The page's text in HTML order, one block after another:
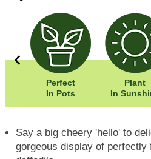
Perfect
In Pots
Plant
In
Say a big cheery 'hello' to
gorgeous display of perfectly